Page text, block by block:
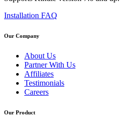
Installation FAQ
Our Company
About Us
Partner With Us
Affiliates
Testimonials
Careers
Our Product